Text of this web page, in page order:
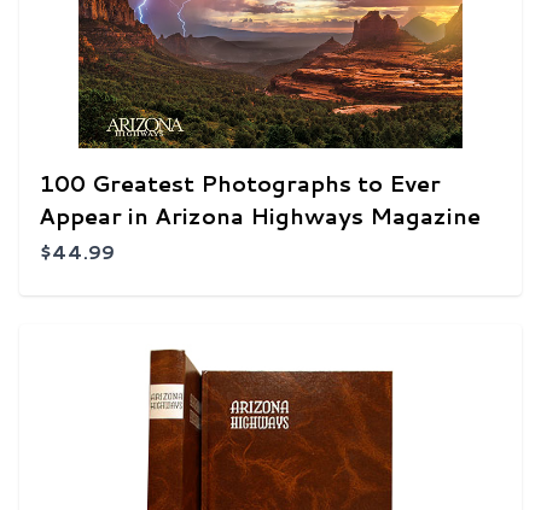
100 Greatest Photographs to Ever
Appear in Arizona Highways Magazine
$44.99